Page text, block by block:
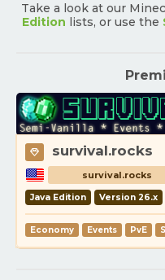
Take a look at our
Edition lists, or use the
survival.rocks
survival.rocks
Java Edition Version 26.x
Economy Events PvE